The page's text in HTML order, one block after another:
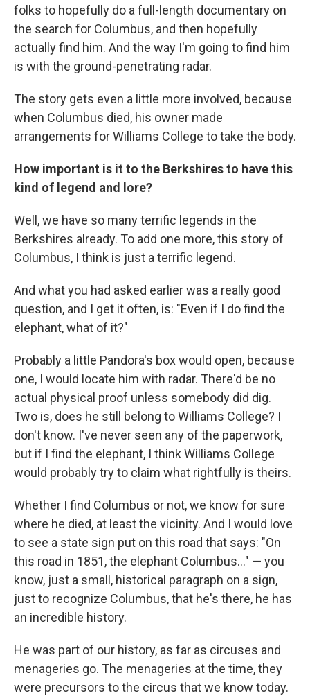
folks to hopefully do a full-length documentary on
the search for Columbus, and then hopefully
actually find him. And the way I'm going to find him
is with the ground-penetrating radar.
The story gets even a little more involved, because
when Columbus died, his owner made
arrangements for Williams College to take the body.
How important is it to the Berkshires to have this
kind of legend and lore?
Well, we have so many terrific legends in the
Berkshires already. To add one more, this story of
Columbus, I think is just a terrific legend.
And what you had asked earlier was a really good
question, and I get it often, is: "Even if I do find the
elephant, what of it?"
Probably a little Pandora's box would open, because
one, I would locate him with radar. There'd be no
actual physical proof unless somebody did dig.
Two is, does he still belong to Williams College? I
don't know. I've never seen any of the paperwork,
but if I find the elephant, I think Williams College
would probably try to claim what rightfully is theirs.
Whether I find Columbus or not, we know for sure
where he died, at least the vicinity. And I would love
to see a state sign put on this road that says: "On
this road in 1851, the elephant Columbus..." — you
know, just a small, historical paragraph on a sign,
just to recognize Columbus, that he's there, he has
an incredible history.
He was part of our history, as far as circuses and
menageries go. The menageries at the time, they
were precursors to the circus that we know today.